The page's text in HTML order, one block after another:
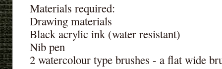
Materials required:
Drawing materials
Black acrylic ink (water resistant)
Nib pen
2 watercolour type brushes - a flat wide